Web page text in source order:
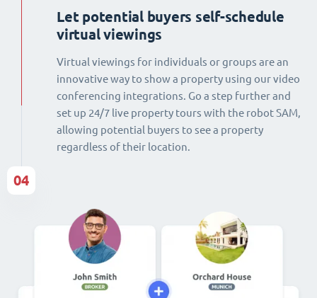
Let potential buyers self-schedule
virtual viewings
Virtual viewings for individuals or groups are an
innovative way to show a property using our video
conferencing integrations. Go a step further and
set up 24/7 live property tours with the robot SAM,
allowing potential buyers to see a property
regardless of their location.
04